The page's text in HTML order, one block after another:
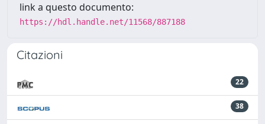
link a questo documento:
https://hdl.handle.net/11568/887188
Citazioni
22
38